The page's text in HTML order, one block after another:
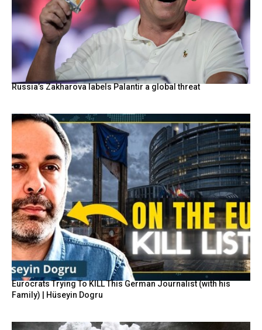
Russia’s Zakharova labels Palantir a global threat
Eurocrats Trying To KILL This German Journalist (with his
Family) | Hüseyin Dogru